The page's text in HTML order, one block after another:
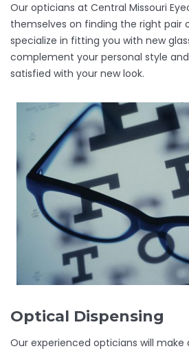
Our opticians at Central Missouri
themselves on finding the right pair
specialize in fitting you with new
complement your personal style and
satisfied with your new look.
Optical Dispensing
Our experienced opticians will make